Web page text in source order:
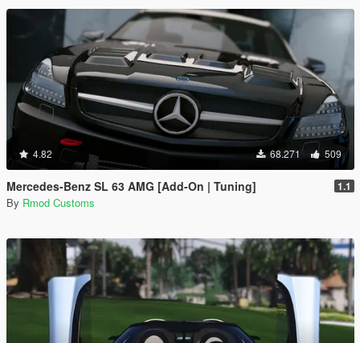
4.82 68.271 509
Mercedes-Benz SL 63 AMG [Add-On | Tuning] 1.1
By Rmod Customs